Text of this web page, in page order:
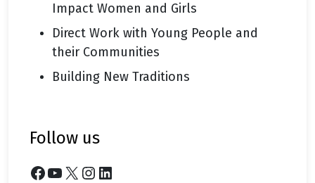
Impact Women and Girls
Direct Work with Young People and
their Communities
Building New Traditions
follow us
Facebook YouTube X Instagram LinkedIn